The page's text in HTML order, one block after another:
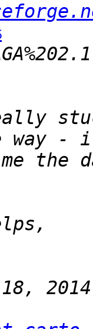
the